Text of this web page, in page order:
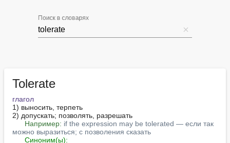
Поиск в словарях
Tolerate
глагол
1) выносить, терпеть
2) допускать; позволять, разрешать
Например: if the expression may be tolerated — если так
можно выразиться; с позволения сказать
Синоним(ы):